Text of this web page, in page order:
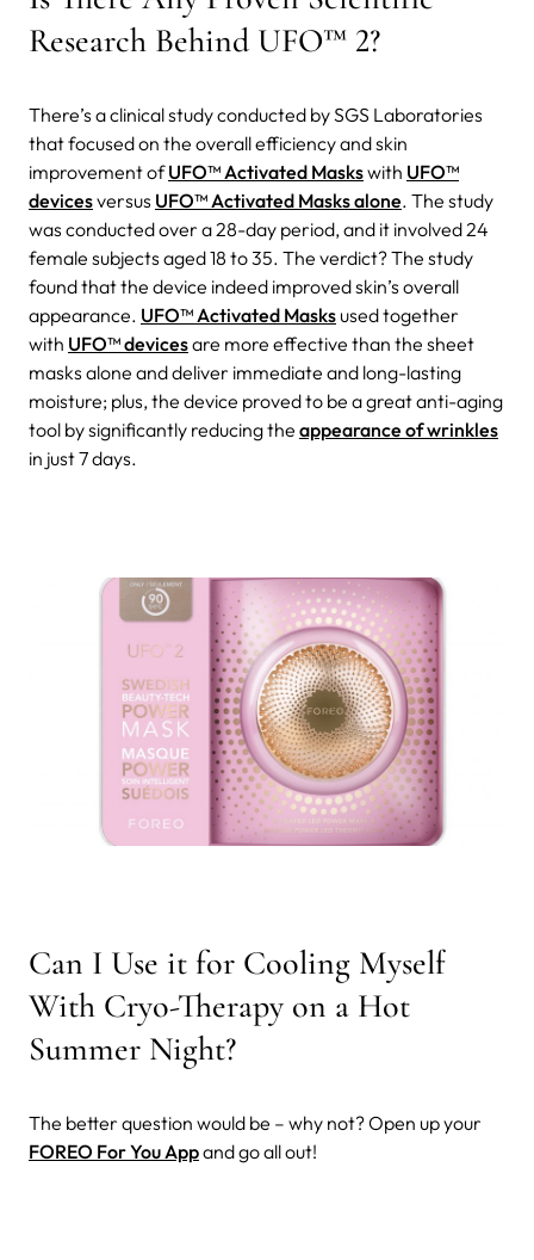
Research Behind UFO™ 2?
There’s a clinical study conducted by SGS Laboratories
that focused on the overall efficiency and skin
improvement ofUFO™ Activated Maskswith UFO™
devicesversus UFO™ Activated Masks alone. The study
was conducted over a 28-day period, and it involved 24
female subjects aged 18 to 35. The verdict? The study
found that the device indeed improved skin’s overall
appearance. UFO™ Activated Masks used together
with UFO™ devicesare more effective than the sheet
masks alone and deliver immediate and long-lasting
moisture; plus, the device proved to be a great anti-aging
tool by significantly reducing the appearance of wrinkles
in just 7 days.
Can I Use it for Cooling Myself
With Cryo-Therapy on a Hot
Summer Night?
The better question would be – why not? Open up your
FOREO For You Appand go all out!